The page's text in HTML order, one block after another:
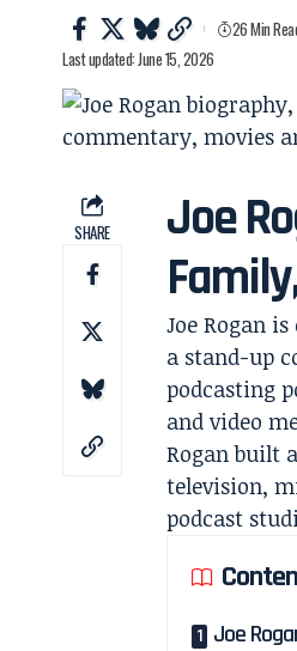
Last updated: June 15, 2026
26 Min
SHARE
Joe
Joe Rogan
a stand-up
podcasting
and video
Rogan built
television,
podcast
Joe